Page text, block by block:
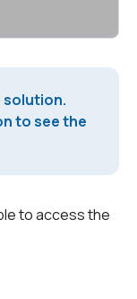
solution.
to see the
to access the